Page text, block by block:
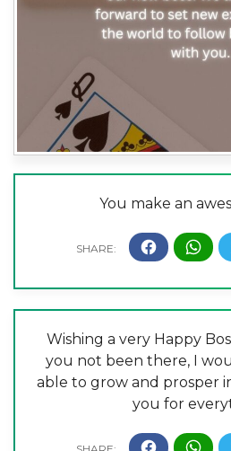
You make an
Wishing a very Happy
you not been there, I
able to grow and prosper
you for